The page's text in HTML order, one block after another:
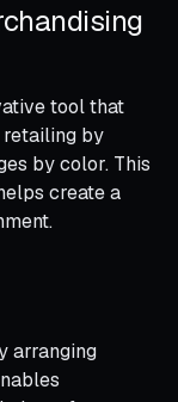
tool that
retailing by
by color. This
create a
arranging